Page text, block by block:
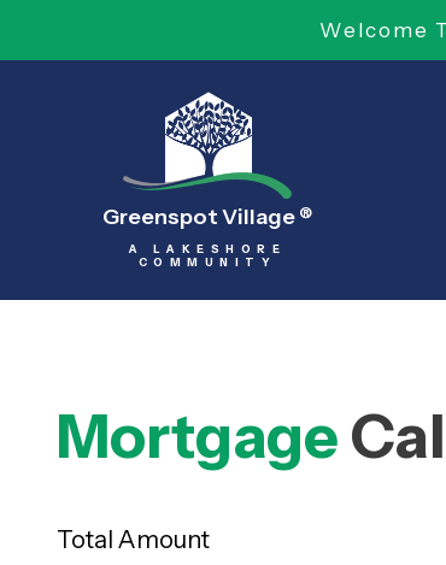
Welcome
Greenspot Village ®
A LAKESHORE
COMMUNITY
Mortgage
Total Amount